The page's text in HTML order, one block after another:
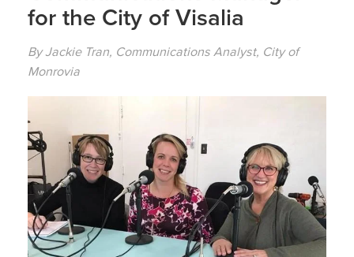
for the City of Visalia
By Jackie Tran, Communications Analyst, City of
Monrovia